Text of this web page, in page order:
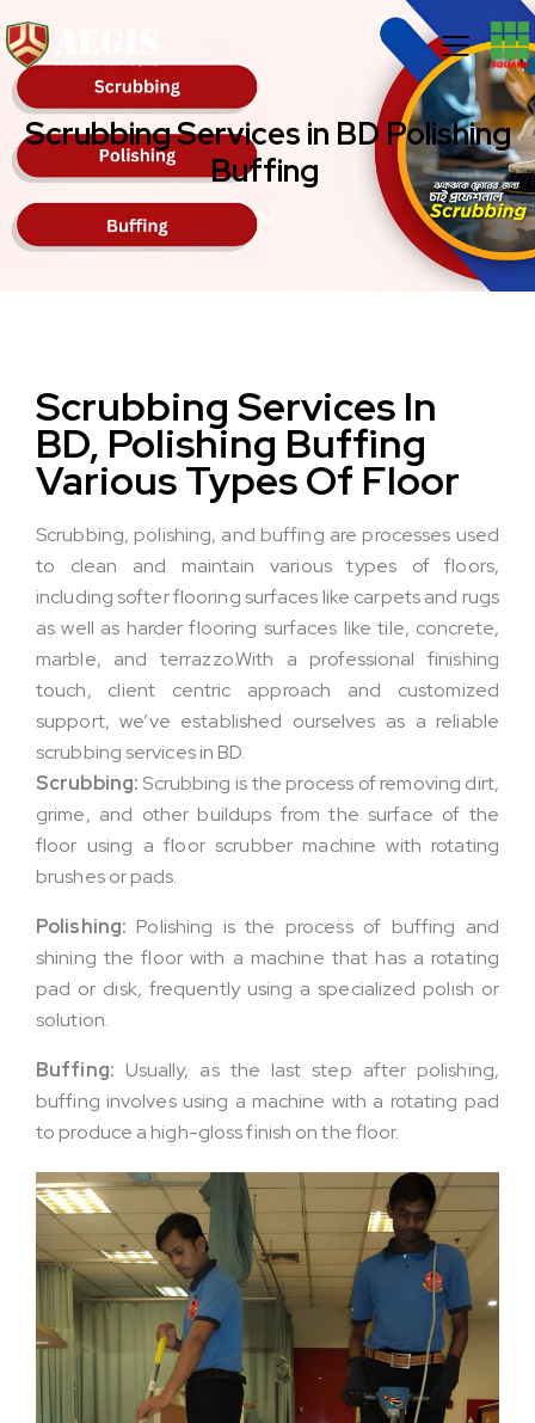
Scrubbing Services in BD Polishing
Buffing
Scrubbing Services In
BD, Polishing Buffing
Various Types Of Floor
Scrubbing, polishing, and buffing are processes used
to clean and maintain various types of floors,
including softer flooring surfaces like carpets and rugs
as well as harder flooring surfaces like tile, concrete,
marble, and terrazzo.With a professional finishing
touch, client centric approach and customized
support, we’ve established ourselves as a reliable
scrubbing services in BD.
Scrubbing: Scrubbing is the process of removing dirt,
grime, and other buildups from the surface of the
floor using a floor scrubber machine with rotating
brushes or pads.
Polishing: Polishing is the process of buffing and
shining the floor with a machine that has a rotating
pad or disk, frequently using a specialized polish or
solution.
Buffing: Usually, as the last step after polishing,
buffing involves using a machine with a rotating pad
to produce a high-gloss finish on the floor.